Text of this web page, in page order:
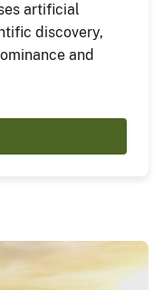
artificial
discovery,
and